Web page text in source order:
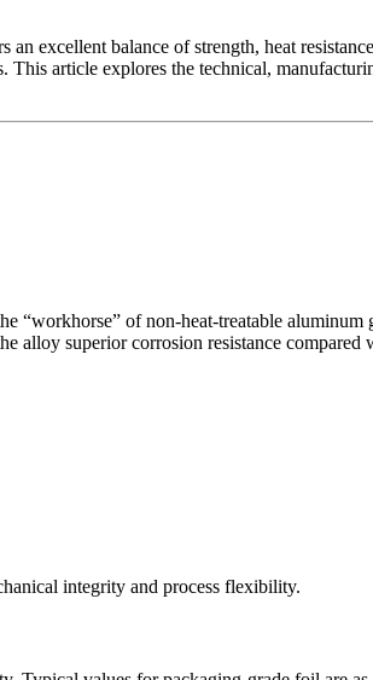
excellent balance of strength, heat
article explores the technical,
“workhorse” of non-heat-treatable
alloy superior corrosion resistance
integrity and process flexibility.